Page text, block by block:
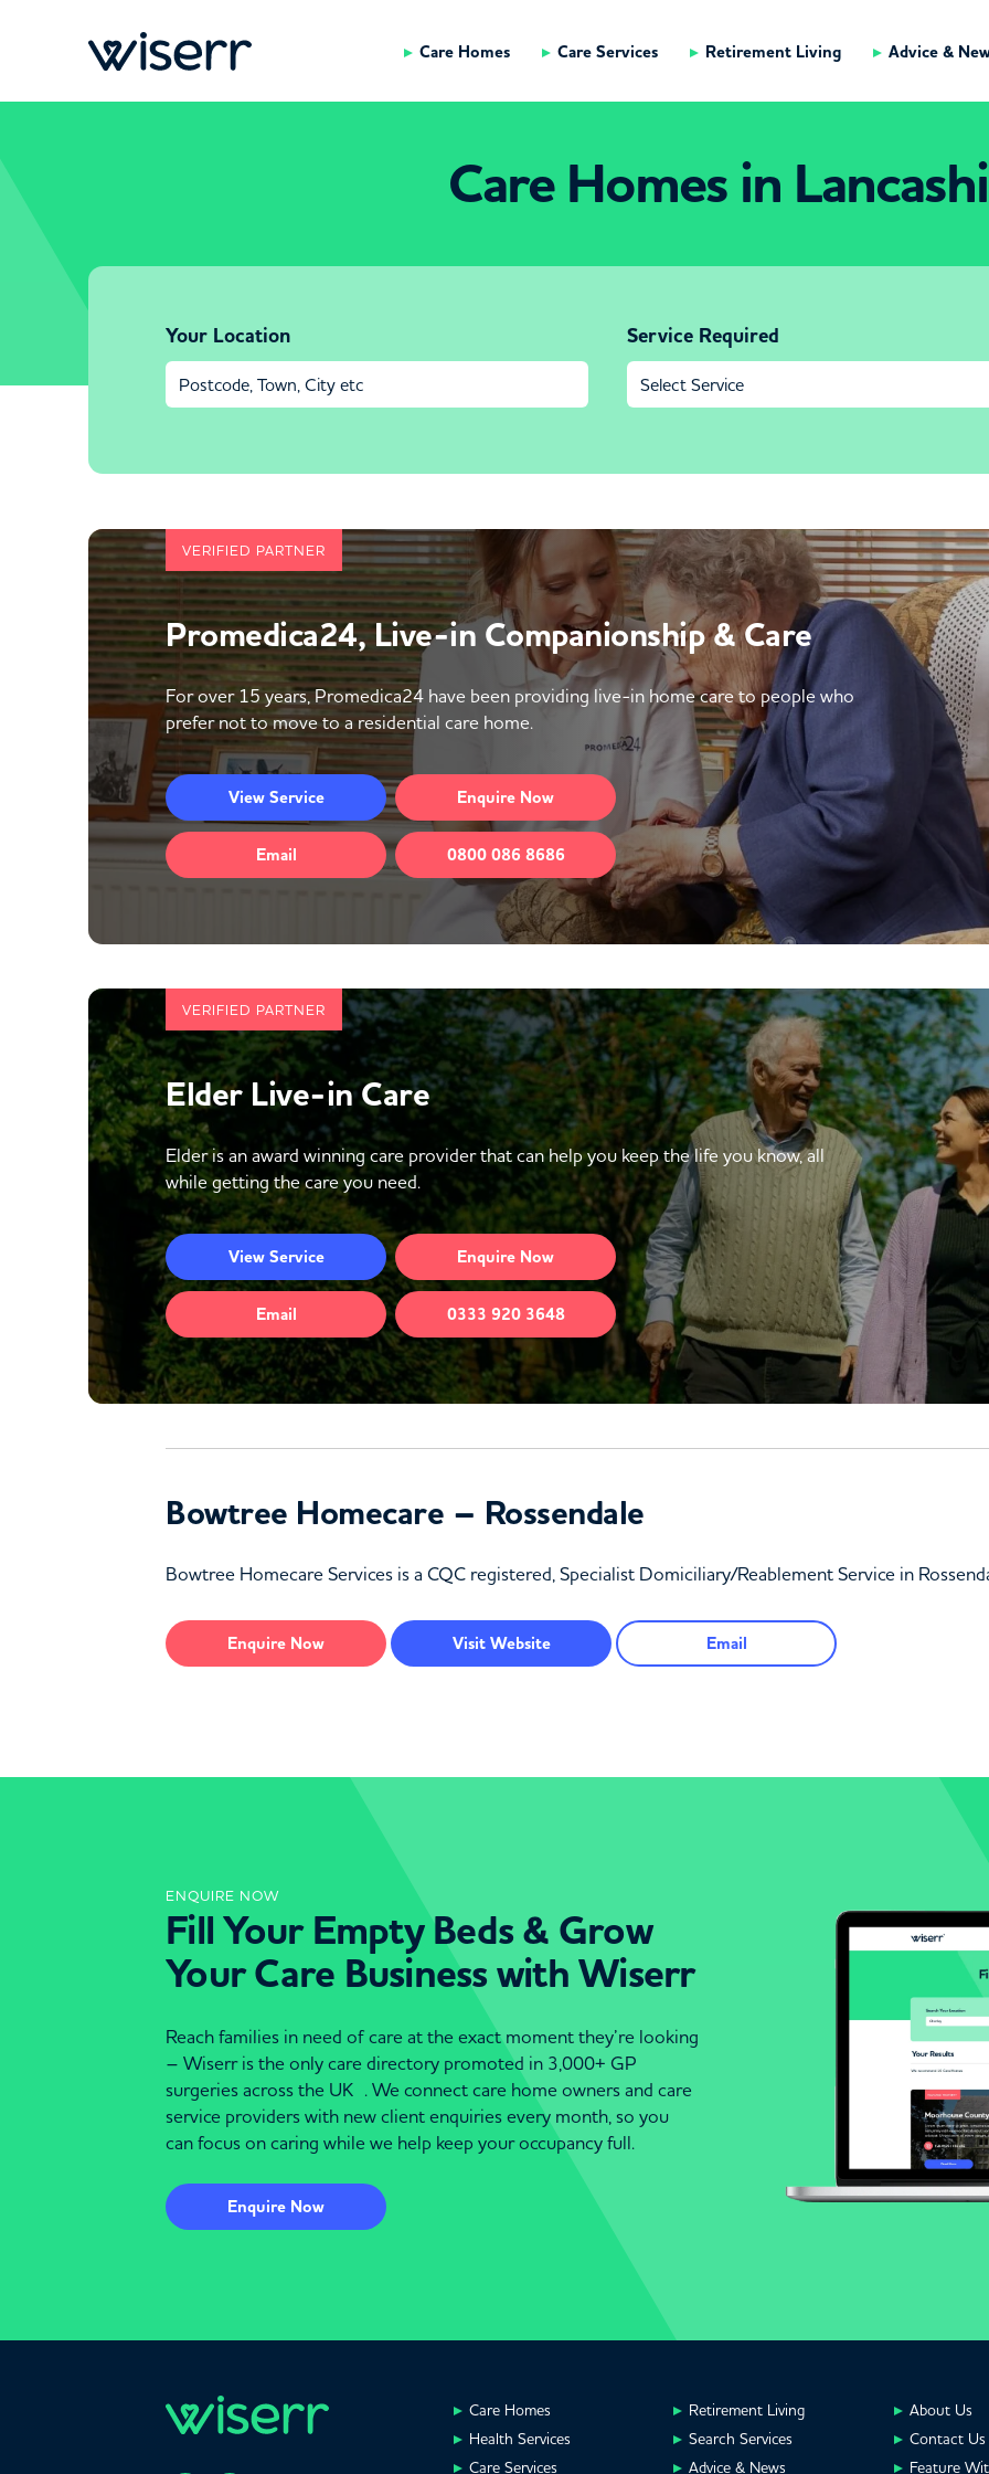
Care Homes Care Services Retirement Living Advice &
Care Homes in
Your Location Service Required
VERIFIED PARTNER
Promedica24, Live-in Companionship & Care
For over 15 years, Promedica24 have been providing live-in home care to people who
prefer not to move to a residential care home.
ViewService Enquire Now
Email 0800 086 8686
VERIFIED PARTNER
Elder Live-in Care
Elder is an award winning care provider that can help you keep the life you know, all
while getting the care you need.
ViewService Enquire Now
Email 0333 920 3648
Bowtree Homecare – Rossendale
Bowtree Homecare Services is a CQC registered, Specialist Domiciliary/Reablement Service in
Enquire Now Visit Website Email
ENQUIRE NOW
Fill Your Empty Beds & Grow
Your Care Business with Wiserr
Reach families in need of care at the exact moment they’re looking
– Wiserr is the only care directory promoted in 3,000+ GP
surgeries across the UK . We connect care home owners and care
service providers with new client enquiries every month, so you
can focus on caring while we help keep your occupancy full.
Enquire Now
Care Homes
Health Services
Care Services
Retirement Living
Search Services
Advice & News
About Us
Contact Us
Feature